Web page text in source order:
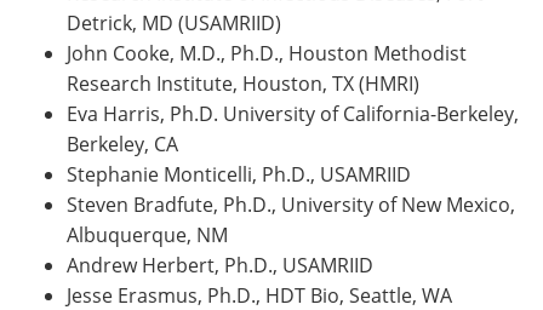
Detrick, MD (USAMRIID)
John Cooke, M.D., Ph.D., Houston Methodist
Research Institute, Houston, TX (HMRI)
Eva Harris, Ph.D. University of California-Berkeley,
Berkeley, CA
Stephanie Monticelli, Ph.D., USAMRIID
Steven Bradfute, Ph.D., University of New Mexico,
Albuquerque, NM
Andrew Herbert, Ph.D., USAMRIID
Jesse Erasmus, Ph.D., HDT Bio, Seattle, WA